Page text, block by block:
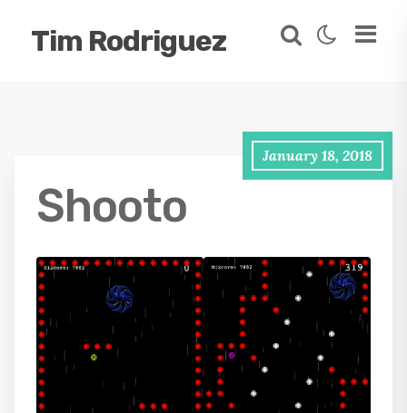
Tim Rodriguez
January 18, 2018
Shooto